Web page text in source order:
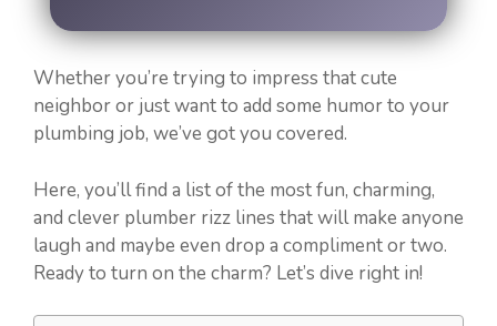
Whether you’re trying to impress that cute
neighbor or just want to add some humor to your
plumbing job, we’ve got you covered.
Here, you’ll find a list of the most fun, charming,
and clever plumber rizz lines that will make anyone
laugh and maybe even drop a compliment or two.
Ready to turn on the charm? Let’s dive right in!